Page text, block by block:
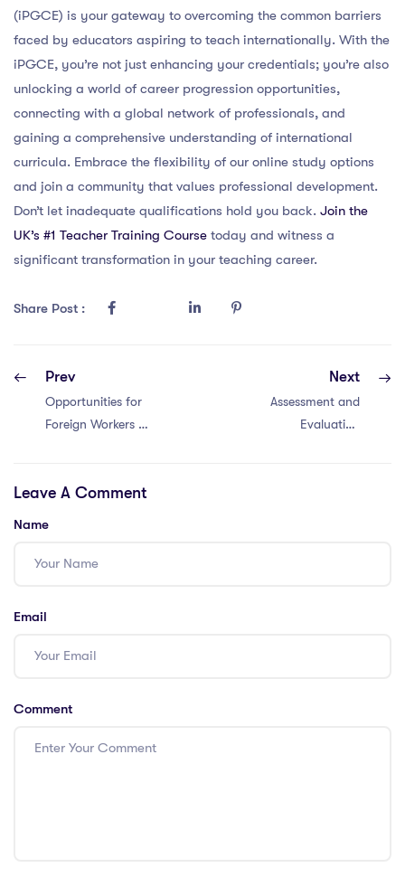
(iPGCE) is your gateway to overcoming the common barriers
faced by educators aspiring to teach internationally. With the
iPGCE, you’re not just enhancing your credentials; you’re also
unlocking a world of career progression opportunities,
connecting with a global network of professionals, and
gaining a comprehensive understanding of international
curricula. Embrace the flexibility of our online study options
and join a community that values professional development.
Don’t let inadequate qualifications hold you back. Join the
UK’s #1 Teacher Training Course today and witness a
significant transformation in your teaching career.
Share Post :
Prev
Opportunities for
Foreign Workers in
Next
Assessment and
Evaluation
Leave A Comment
Name
Email
Comment